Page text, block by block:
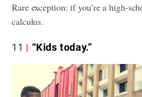
Rare exception: if you’re a high-
calculus.
11 “Kids today.”